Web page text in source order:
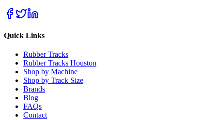
Quick Links
Rubber Tracks
Rubber Tracks Houston
Shop by Machine
Shop by Track Size
Brands
Blog
FAQs
Contact